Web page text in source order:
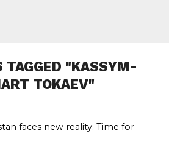
TAGGED "KASSYM-
TOKAEV"
faces new reality: Time for